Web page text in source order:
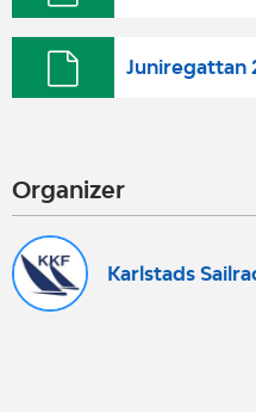
Juniregattan
Organizer
Karlstads